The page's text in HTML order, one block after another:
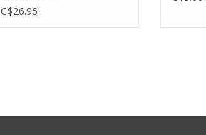
C$26.95